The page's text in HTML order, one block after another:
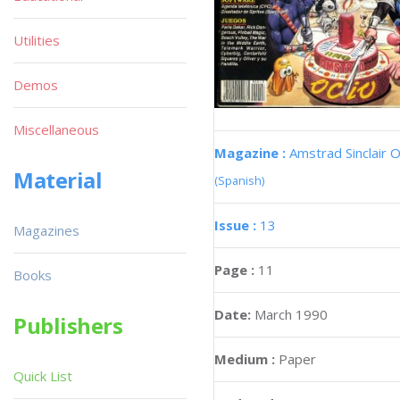
Magazine : Amstrad Sinclair
(Spanish)
Issue : 13
Page : 11
Date: March 1990
Medium : Paper
Utilities
Demos
Miscellaneous
Material
Magazines
Books
Publishers
Quick List